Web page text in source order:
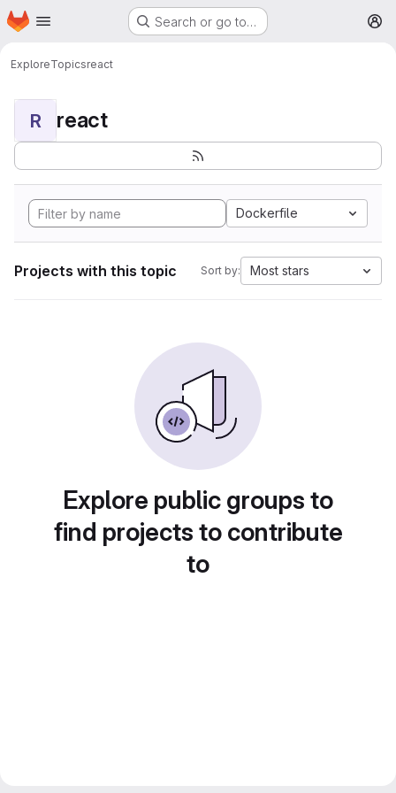
Skip to main content
Homepage Search or go to…
ExploreTopicsreact
R react
Dockerfile
Projects with this topic Sort by: Most stars
Explore public groups to
find projects to contribute
to